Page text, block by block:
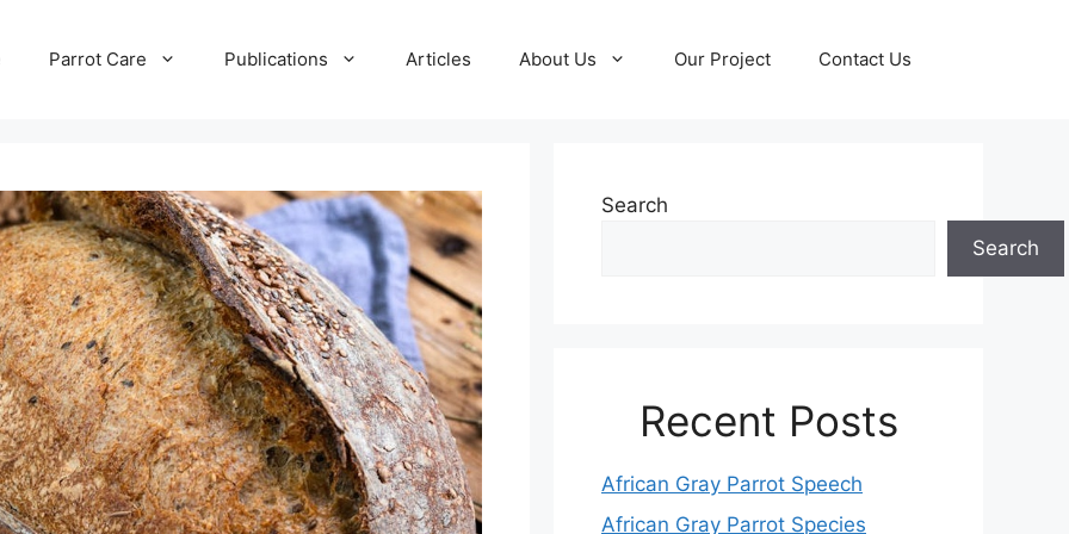
Parrot Care Publications Articles About Us Our Project Contact Us
Search
Search
Recent Posts
African Gray Parrot Speech
African Gray Parrot Species